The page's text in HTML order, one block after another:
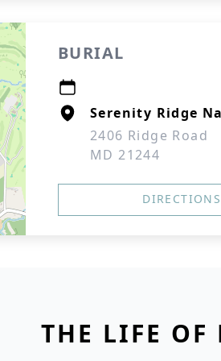
BURIAL
Serenity Ridge
2406 Ridge Road
MD 21244
DIRECTIONS
THE LIFE OF